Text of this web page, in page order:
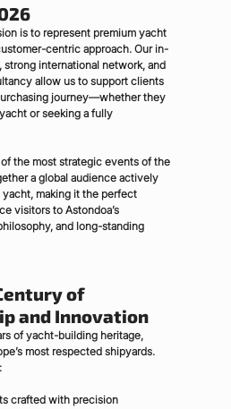
is to represent premium yacht
centric approach. Our in-
strong international network, and
allow us to support clients
journey—whether they
or seeking a fully
the most strategic events of the
a global audience actively
making it the perfect
visitors to Astondoa’s
and long-standing
of
and Innovation
of yacht-building heritage,
most respected shipyards.
crafted with precision